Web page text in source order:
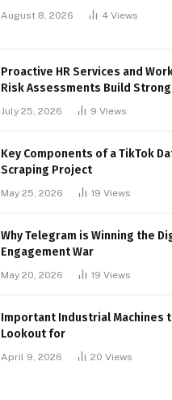
August 8, 2026 4 Views
Proactive HR Services and
Risk Assessments Build
July 25, 2026 9 Views
Key Components of a TikTok
Scraping Project
May 25, 2026 19 Views
Why Telegram is Winning the
Engagement War
May 20, 2026 19 Views
Important Industrial Machines
Lookout for
April 9, 2026 20 Views